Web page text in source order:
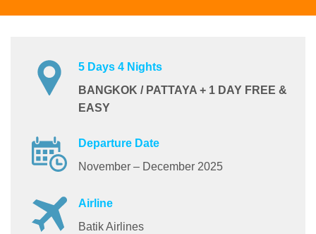
5 Days 4 Nights
BANGKOK / PATTAYA + 1 DAY FREE &
EASY
Departure Date
November – December 2025
Airline
Batik Airlines